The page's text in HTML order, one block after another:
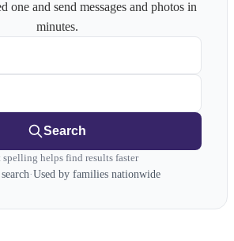
one and send messages and photos in
minutes.
Search
spelling helps find results faster
·Used by families nationwide